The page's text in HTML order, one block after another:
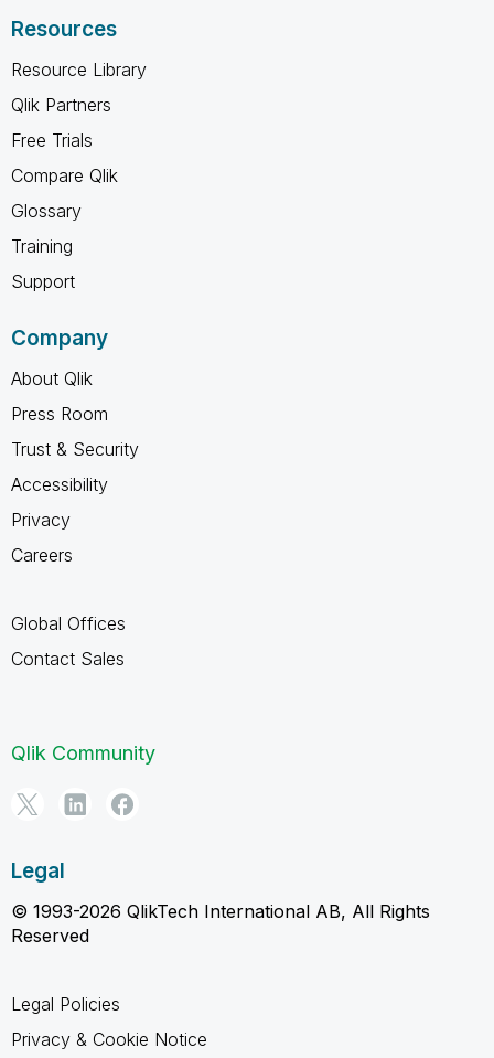
Resources
Resource Library
Qlik Partners
Free Trials
Compare Qlik
Glossary
Training
Support
Company
About Qlik
Press Room
Trust & Security
Accessibility
Privacy
Careers
Global Offices
Contact Sales
Qlik Community
Legal
© 1993-2026 QlikTech International AB, All Rights
Reserved
Legal Policies
Privacy & Cookie Notice